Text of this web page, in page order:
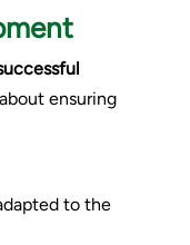
ensuring
to the